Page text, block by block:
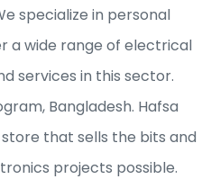
specialize in personal
a wide range of electrical
services in this sector.
Bangladesh. Hafsa
that sells the bits and
projects possible.